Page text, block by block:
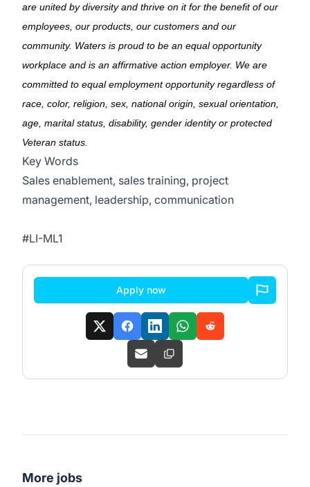
are united by diversity and thrive on it for the benefit of our
employees, our products, our customers and our
community. Waters is proud to be an equal opportunity
workplace and is an affirmative action employer. We are
committed to equal employment opportunity regardless of
race, color, religion, sex, national origin, sexual orientation,
age, marital status, disability, gender identity or protected
Veteran status.
Key Words
Sales enablement, sales training, project
management, leadership, communication
#LI-ML1
Apply now
More jobs